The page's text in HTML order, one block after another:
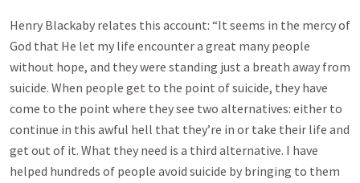
Henry Blackaby relates this account: “It seems in the mercy of
God that He let my life encounter a great many people
without hope, and they were standing just a breath away from
suicide. When people get to the point of suicide, they have
come to the point where they see two alternatives: either to
continue in this awful hell that they’re in or take their life and
get out of it. What they need is a third alternative. I have
helped hundreds of people avoid suicide by bringing to them